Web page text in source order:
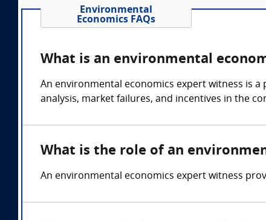
Environmental
Economics FAQs
What is an environmental
An environmental economics expert witness is
analysis, market failures, and incentives in the
What is the role of an
An environmental economics expert witness